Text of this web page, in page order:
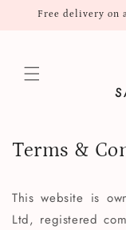
Skip to
Free delivery on
Terms &
This website is
Ltd, registered